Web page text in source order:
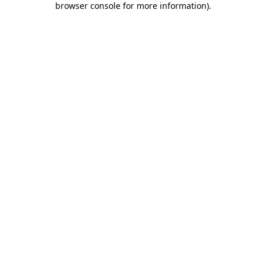
browser console for more information).